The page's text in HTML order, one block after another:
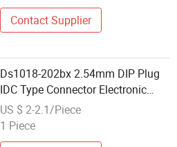
Contact Supplier
Ds1018-202bx 2.54mm DIP Plug
IDC Type Connector Electronic
Components
US $ 2-2.1/Piece
1 Piece